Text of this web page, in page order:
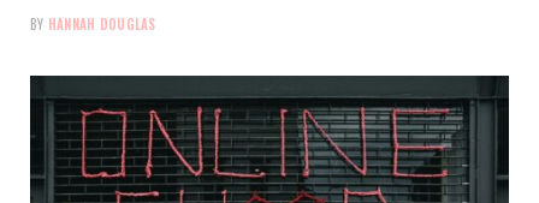
BY HANNAH DOUGLAS